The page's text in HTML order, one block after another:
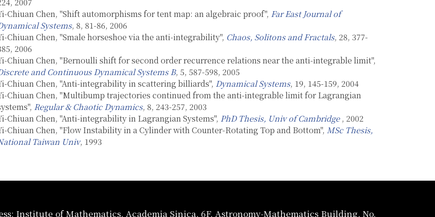
Chiuan Chen, "Shift automorphisms for tent map: an algebraic proof", Far East Journal of
Systems, 8, 81-86, 2006
Chiuan Chen, "Smale horseshoe via the anti-integrability", Chaos, Solitons and Fractals, 28, 377-
2006
Chiuan Chen, "Bernoulli shift for second order recurrence relations near the anti-integrable limit",
and Continuous Dynamical Systems B, 5, 587-598, 2005
Chiuan Chen, "Anti-integrability in scattering billiards", Dynamical Systems, 19, 145-159, 2004
Chiuan Chen, "Multibump trajectories continued from the anti-integrable limit for Lagrangian
Regular & Chaotic Dynamics, 8, 243-257, 2003
Chiuan Chen, "Anti-integrability in Lagrangian Systems", PhD Thesis, Univ of Cambridge, 2002
Chiuan Chen, "Flow Instability in a Cylinder with Counter-Rotating Top and Bottom", MSc Thesis,
Taiwan Univ, 1993
Institute of Mathematics, Academia Sinica, 6F, Astronomy-Mathematics Building, No.